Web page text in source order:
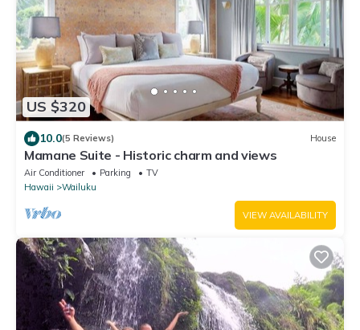
US $320
10.0(5 Reviews) House
Mamane Suite - Historic charm and views
Air Conditioner Parking
TV
Hawaii
Wailuku
VIEW AVAILABILITY